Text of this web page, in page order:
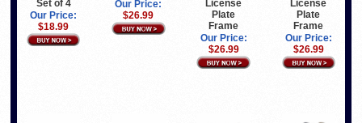
Set of 4
Our Price:
$18.99
Our Price:
$26.99
License
Plate
Frame
Our Price:
$26.99
License
Plate
Frame
Our Price:
$26.99